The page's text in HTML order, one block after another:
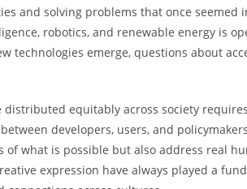
and solving problems that once seemed
robotics, and renewable energy is
technologies emerge, questions about
equitably across society
developers, users, and
what is possible but also address real
expression have always played a